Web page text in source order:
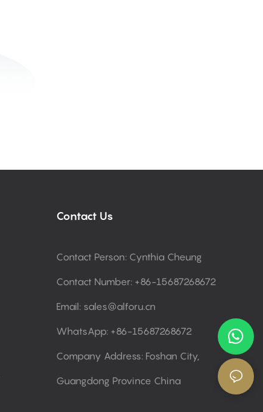
Contact Us
Contact Person: Cynthia Cheung
Contact Number: +86-15687268672
Email: sales@alforu.cn
WhatsApp: +86-15687268672
Company Address: Foshan City,
Guangdong Province China